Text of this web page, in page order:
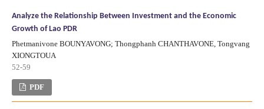
Analyze the Relationship Between Investment and the Economic
Growth of Lao PDR
Phetmanivone BOUNYAVONG; Thongphanh CHANTHAVONE, Tongvang
XIONGTOUA
52-59
PDF